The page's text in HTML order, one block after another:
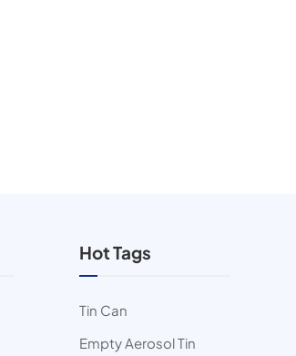
Hot Tags
Tin Can
Empty Aerosol Tin